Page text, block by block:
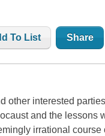
To List Share
other interested
and the lessons
irrational